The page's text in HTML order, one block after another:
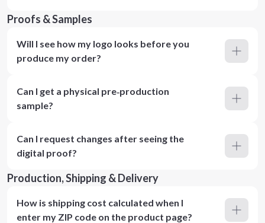
Proofs & Samples
Will I see how my logo looks before you
produce my order?
Can I get a physical pre‑production
sample?
Can I request changes after seeing the
digital proof?
Production, Shipping & Delivery
How is shipping cost calculated when I
enter my ZIP code on the product page?